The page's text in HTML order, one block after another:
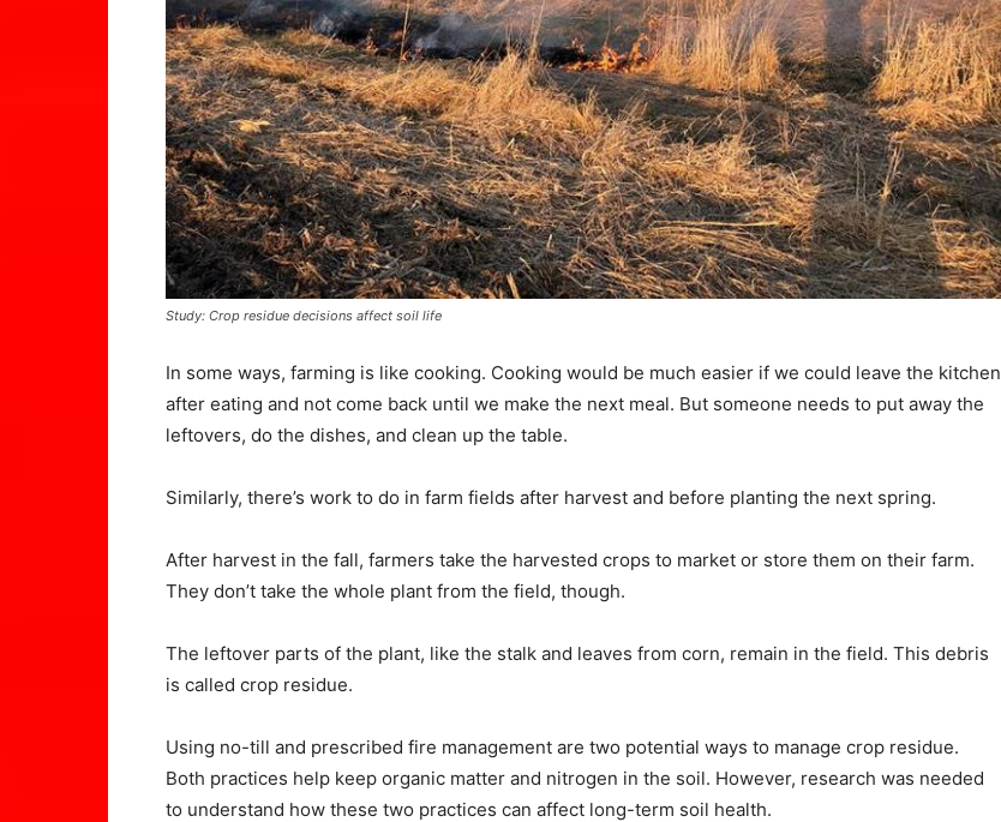
Study: Crop residue decisions affect soil life
In some ways, farming is like cooking. Cooking would be much easier if we could leave the kitchen
after eating and not come back until we make the next meal. But someone needs to put away the
leftovers, do the dishes, and clean up the table.
Similarly, there’s work to do in farm fields after harvest and before planting the next spring.
After harvest in the fall, farmers take the harvested crops to market or store them on their farm.
They don’t take the whole plant from the field, though.
The leftover parts of the plant, like the stalk and leaves from corn, remain in the field. This debris
is called crop residue.
Using no-till and prescribed fire management are two potential ways to manage crop residue.
Both practices help keep organic matter and nitrogen in the soil. However, research was needed
to understand how these two practices can affect long-term soil health.